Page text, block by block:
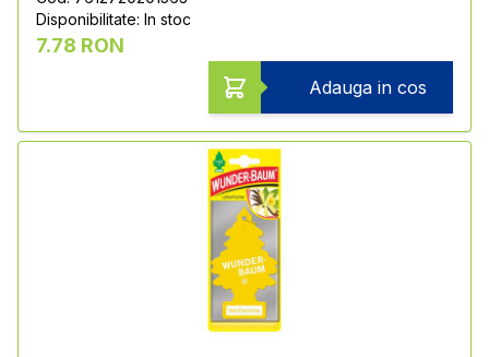
Disponibilitate: In stoc
7.78 RON
Adauga in cos